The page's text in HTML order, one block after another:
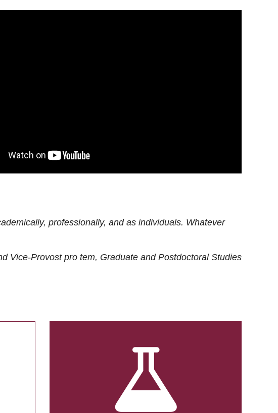
professionally, and as individuals. Whatever
Vice-Provost pro tem, Graduate and Postdoctoral Studies